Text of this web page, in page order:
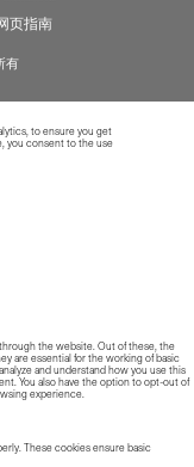
页指南
有
to ensure you get
you consent to the use
the website. Out of these, the
are essential for the working of basic
and understand how you use this
You also have the option to opt-out of
experience.
These cookies ensure basic